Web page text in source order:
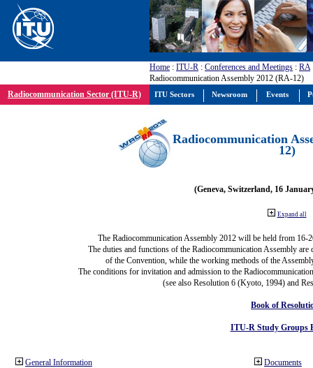
Home : ITU-R : Conferences and Meetings : RA
Radiocommunication Assembly 2012 (RA-12)
Radiocommunication Sector (ITU-R)
Radiocommunication
12)
(Geneva, Switzerland, 16
Expand all
The Radiocommunication Assembly 2012 will be held from 16-
The duties and functions of the Radiocommunication Assembly
of the Convention, while the working methods of the
The conditions for invitation and admission to the
(see also Resolution 6 (Kyoto, 1994) and
Book of
ITU-R Study Groups
General Information Documents
ITU Sectors Newsroom Events